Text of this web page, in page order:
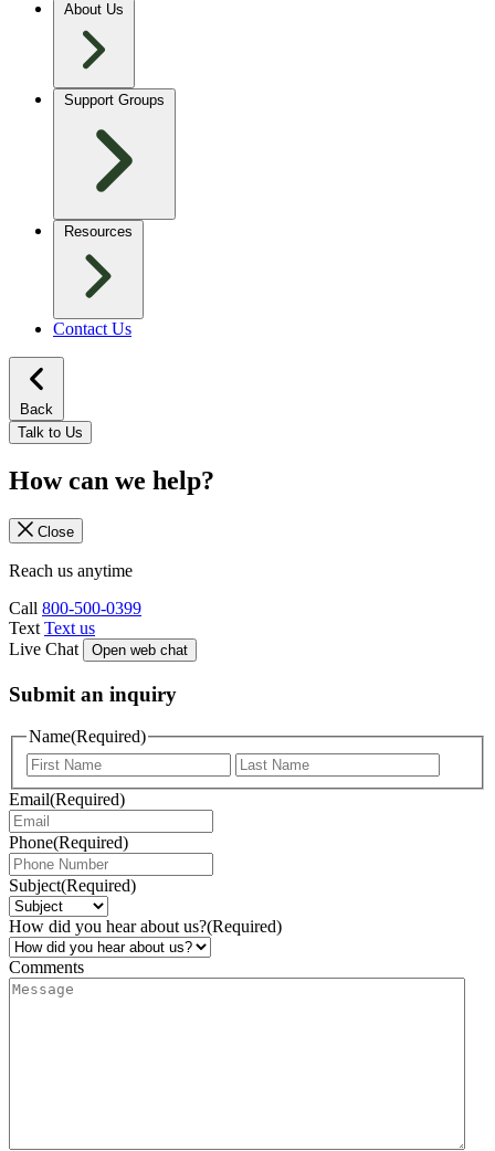
About Us
Support Groups
Resources
Contact Us
Back
Talk to Us
How can we help?
Close
Reach us anytime
Call 800-500-0399
Text Text us
Live Chat
Open web chat
Submit an inquiry
Name(Required)
Email(Required)
Phone(Required)
Subject(Required)
How did you hear about us?(Required)
Comments